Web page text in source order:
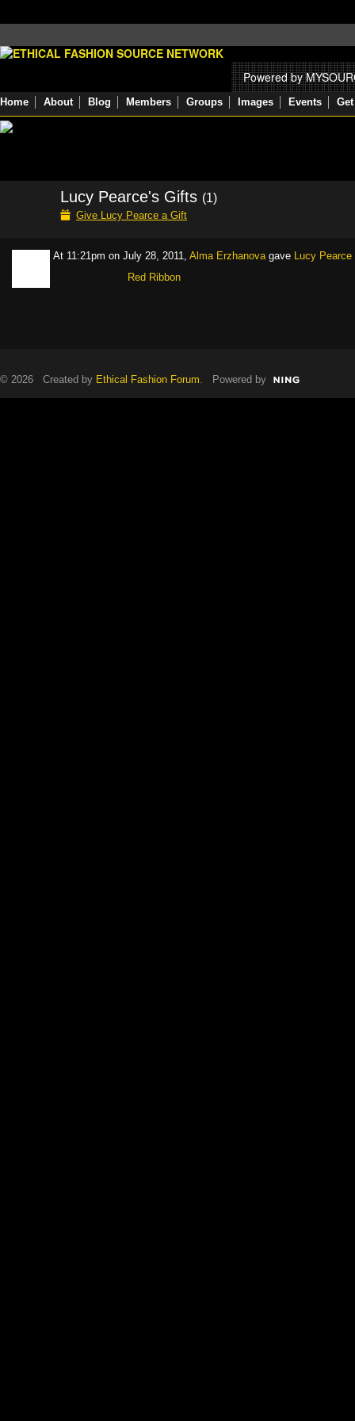
Powered by
Home About Blog Members Groups Images Events
Lucy Pearce's Gifts (1)
Give Lucy Pearce a Gift
At 11:21pm on July 28, 2011, Alma Erzhanovagave Lucy Pearce
Red Ribbon
© 2026 Created by Ethical Fashion Forum. Powered by